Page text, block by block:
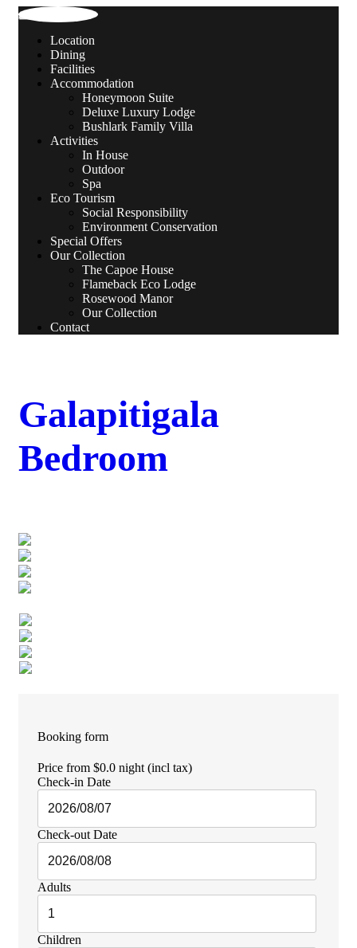
Location
Dining
Facilities
Accommodation
Honeymoon Suite
Deluxe Luxury Lodge
Bushlark Family Villa
Activities
In House
Outdoor
Spa
Eco Tourism
Social Responsibility
Environment Conservation
Special Offers
Our Collection
The Capoe House
Flameback Eco Lodge
Rosewood Manor
Our Collection
Contact
Galapitigala
Bedroom
Booking form
Price from $0.0 night (incl tax)
Check-in Date
Check-out Date
Adults
Children